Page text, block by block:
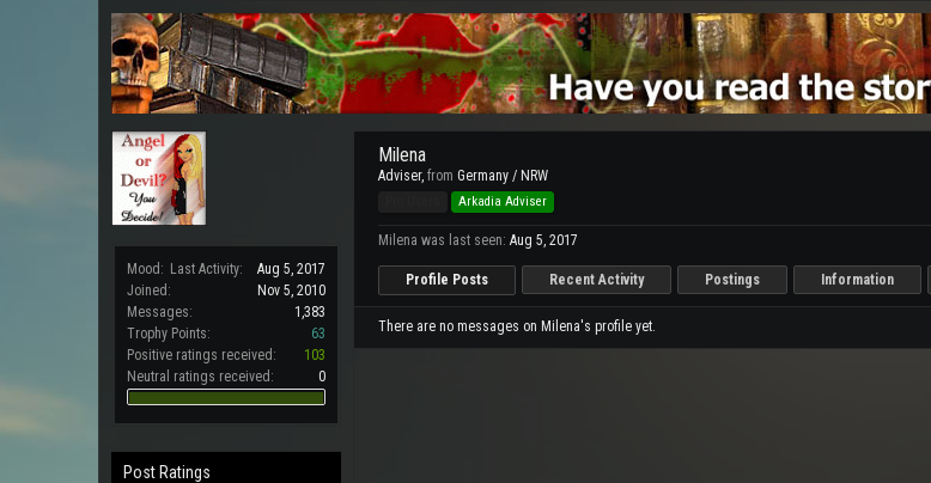
Mood: Last Activity:
Aug 5, 2017
Joined:
Nov 5, 2010
Messages:
1,383
Trophy Points:
63
Positive ratings received:
103
Neutral ratings received:
0
Post Ratings
Milena
Adviser, from Germany / NRW
Arkadia Adviser
Milena was last seen: Aug 5, 2017
Profile Posts Recent Activity Postings Information
There are no messages on Milena's profile yet.